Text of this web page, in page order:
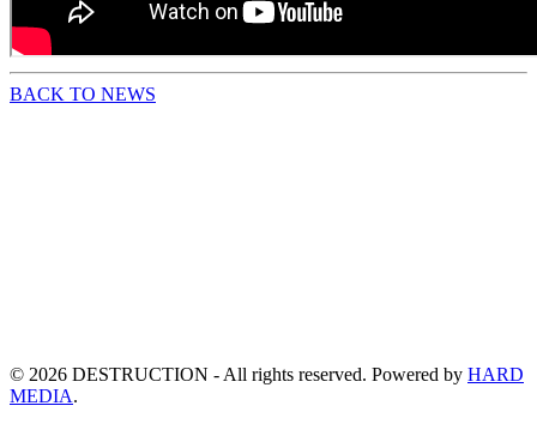
BACK TO NEWS
© 2026 DESTRUCTION - All rights reserved. Powered by HARD
MEDIA.